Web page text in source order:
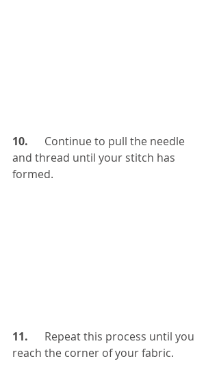
10.
      Continue to pull the needle
and thread until your stitch has
formed.
11.
     Repeat this process until you
reach the corner of your fabric.